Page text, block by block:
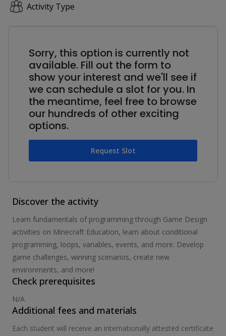
Activity Type
Sorry, this option is currently not
available. Fill out the form to
show your interest and we'll see if
we can schedule a slot for you. In
the meantime, feel free to browse
our hundreds of other exciting
options.
Request Slot
Discover the activity
Learn fundamentals of programming through Game Design
activities on Minecraft Education, learn about conditional
programming, loops, variables, events, and more. Develop
game challenges, winning scenarios, create new
environments, and more!
Check prerequisites
N/A
Additional fees and materials
Each student will receive an internationally attested certificate